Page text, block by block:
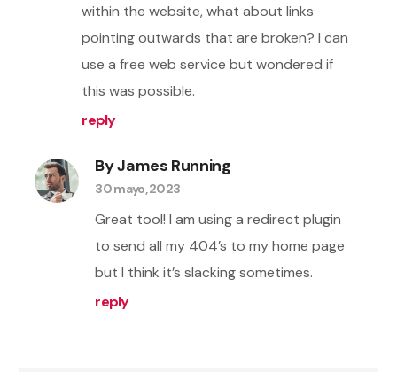
within the website, what about links
pointing outwards that are broken? I can
use a free web service but wondered if
this was possible.
reply
By James Running
30 mayo, 2023
Great tool! I am using a redirect plugin
to send all my 404’s to my home page
but I think it’s slacking sometimes.
reply